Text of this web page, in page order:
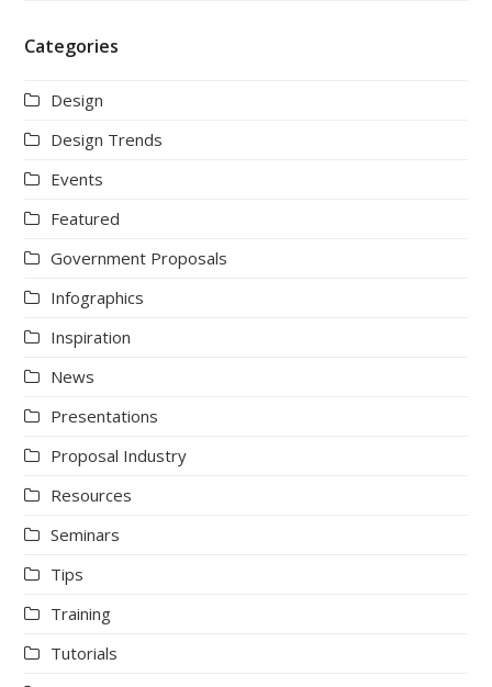
Categories
Design
Design Trends
Events
Featured
Government Proposals
Infographics
Inspiration
News
Presentations
Proposal Industry
Resources
Seminars
Tips
Training
Tutorials